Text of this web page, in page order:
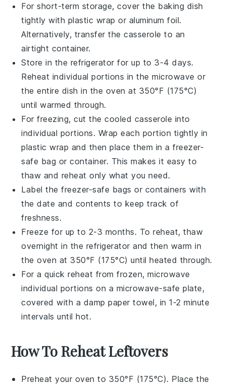
For short-term storage, cover the baking dish
tightly with plastic wrap or aluminum foil.
Alternatively, transfer the casserole to an
airtight container.
Store in the refrigerator for up to 3-4 days.
Reheat individual portions in themicrowave or
the entire dish in the oven at 350°F (175°C)
until warmed through.
For freezing, cut the cooled casserole into
individual portions. Wrap each portion tightly in
plastic wrap and then place them in afreezer-
safe bag or container. This makes it easy to
thaw and reheat only what you need.
Label thefreezer-safe bags or containers with
the date and contents to keep track of
freshness.
Freeze for up to 2-3 months. To reheat, thaw
overnight in the refrigerator and then warm in
the oven at 350°F (175°C) until heated through.
For a quick reheat from frozen, microwave
individual portions on a microwave-safe plate,
covered with a damppaper towel, in 1-2 minute
intervals until hot.
How To Reheat Leftovers
Preheat your oven to 350°F (175°C). Place the